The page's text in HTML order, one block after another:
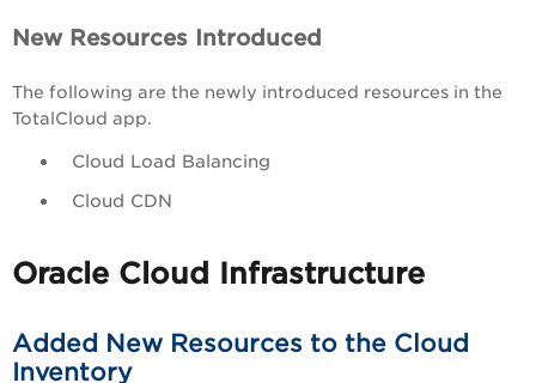
New Resources Introduced
The following are the newly introduced resources in the
TotalCloud app.
Cloud Load Balancing
Cloud CDN
Oracle Cloud Infrastructure
Added New Resources to the Cloud
Inventory